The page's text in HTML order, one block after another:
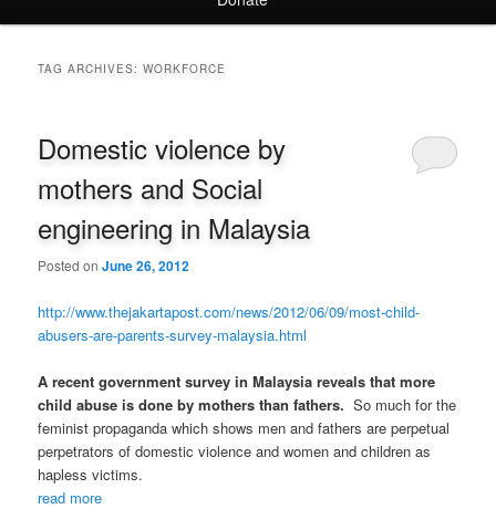
TAG ARCHIVES:WORKFORCE
Domestic violence by
mothers and Social
engineering in Malaysia
Posted onJune 26, 2012
http://www.thejakartapost.com/news/2012/06/09/most-child-
abusers-are-parents-survey-malaysia.html
A recent government survey in Malaysia reveals that more
child abuse is done by mothers than fathers. So much for the
feminist propaganda which shows men and fathers are perpetual
perpetrators of domestic violence and women and children as
hapless victims.
read more